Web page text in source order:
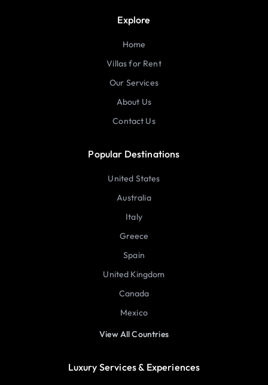
Explore
Home
Villas for Rent
Our Services
About Us
Contact Us
Popular Destinations
United States
Australia
Italy
Greece
Spain
United Kingdom
Canada
Mexico
View All Countries
Luxury Services & Experiences